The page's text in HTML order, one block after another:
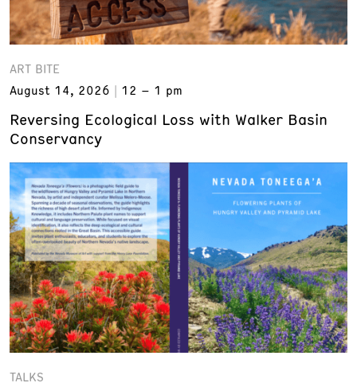
ART BITE
August 14, 2026
12 – 1 pm
Reversing Ecological Loss with Walker Basin
Conservancy
TALKS